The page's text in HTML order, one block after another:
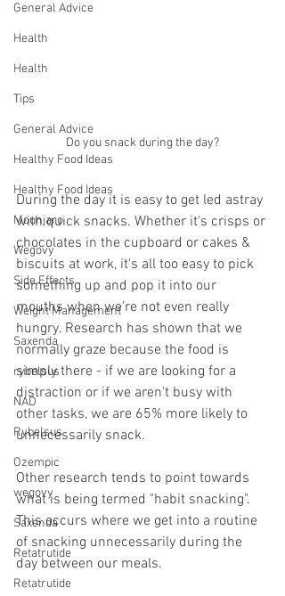
General Advice
Health
Health
Tips
General Advice
Healthy Food Ideas
Healthy Food Ideas
Mounjaro
Wegovy
Side Effects
Weight Management
Saxenda
rybelsus
NAD
Rybelsus
Ozempic
wegovy
Saxenda
Retatrutide
Retatrutide
Do you snack during the day?
During the day it is easy to get led astray
with quick snacks. Whether it's crisps or
chocolates in the cupboard or cakes &
biscuits at work, it's all too easy to pick
something up and pop it into our
mouths when we're not even really
hungry. Research has shown that we
normally graze because the food is
simply there - if we are looking for a
distraction or if we aren't busy with
other tasks, we are 65% more likely to
unnecessarily snack.
Other research tends to point towards
what is being termed "habit snacking".
This occurs where we get into a routine
of snacking unnecessarily during the
day between our meals.